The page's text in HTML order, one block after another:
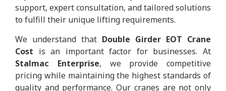
support, expert consultation, and tailored solutions
to fulfill their unique lifting requirements.
We understand that Double Girder EOT Crane
Cost is an important factor for businesses. At
Stalmac Enterprise, we provide competitive
pricing while maintaining the highest standards of
quality and performance. Our cranes are not only